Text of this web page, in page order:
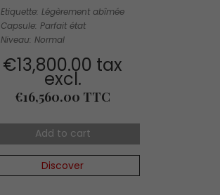
Etiquette: Légèrement abîmée
Capsule: Parfait état
Niveau: Normal
€13,800.00 tax
excl.
Price
€16,560.00 TTC
Add to cart
Discover